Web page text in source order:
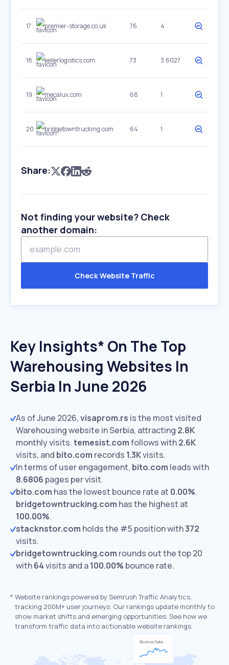
17 premier-storage.co.uk 76 4
18 kellerlogistics.com 73 3.6027
19 mecalux.com 68 1
20 bridgetowntrucking.com 64 1
Share:
Not finding your website? Check
another domain:
Check Website Traffic
Key Insights* On The Top
Warehousing Websites In
Serbia In June 2026
As of June 2026,visaprom.rs is the most visited
Warehousing website in Serbia, attracting 2.8K
monthly visits.temesist.comfollows with2.6K
visits, and bito.com records 1.3Kvisits.
In terms of user engagement, bito.com leads with
8.6806 pages per visit.
bito.com has the lowest bounce rate at 0.00%.
bridgetowntrucking.com has the highest at
100.00%.
stacknstor.com holds the #5 position with372
visits.
bridgetowntrucking.com rounds out the top 20
with64visits and a100.00% bounce rate.
* Website rankings powered by Semrush Traffic Analytics,
tracking 200M+ user journeys. Our rankings update monthly to
show market shifts and emerging opportunities. See how we
transform traffic data into actionable website rankings.